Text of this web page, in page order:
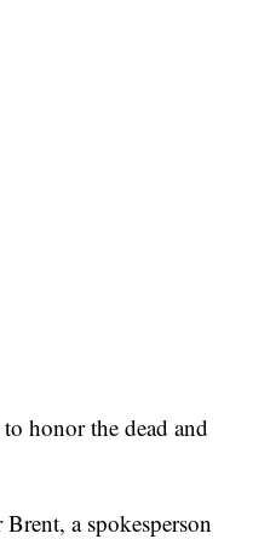
honor the dead and
a spokesperson